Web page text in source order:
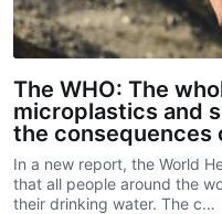
The WHO: The
microplastics and
the consequences
In a new report, the World
that all people around the
their drinking water. The c…